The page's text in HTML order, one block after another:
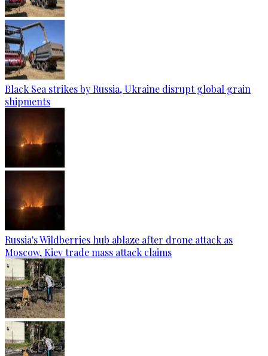
Black Sea strikes by Russia, Ukraine disrupt global grain
shipments
Russia's Wildberries hub ablaze after drone attack as
Moscow, Kiev trade mass attack claims